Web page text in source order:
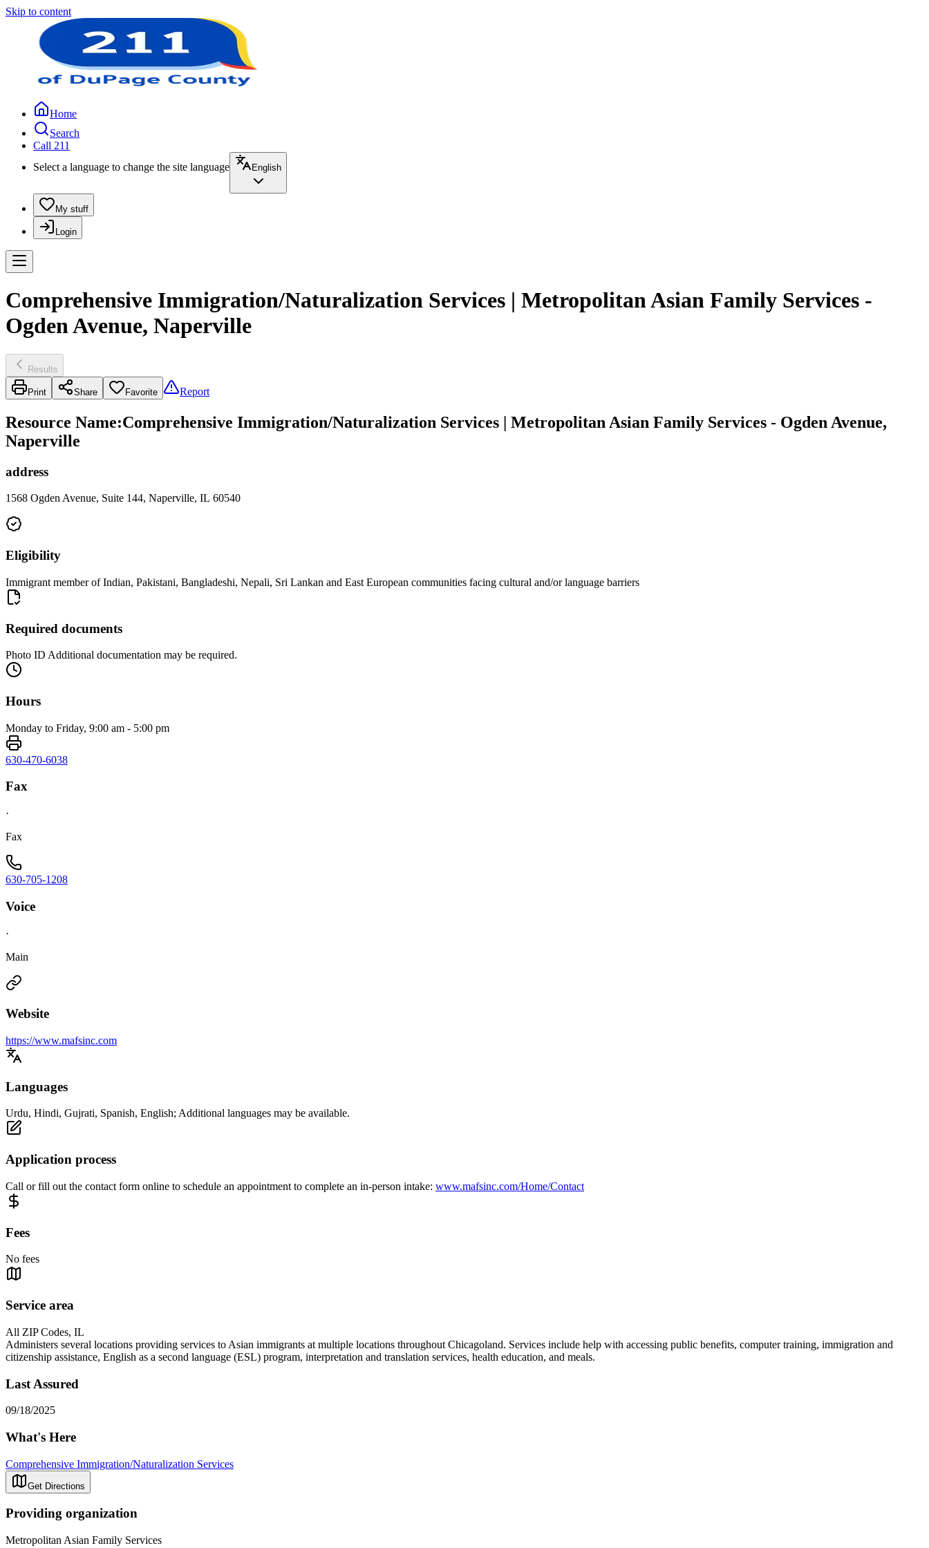
Skip to content
Home
Search
Call 211
Select a language to change the site language
English
My stuff
Login
Comprehensive Immigration/Naturalization Services | Metropolitan Asian Family Services -
Ogden Avenue, Naperville
Results
Print Share Favorite Report
Resource Name:Comprehensive Immigration/Naturalization Services | Metropolitan Asian Family Services - Ogden Avenue,
Naperville
address
1568 Ogden Avenue, Suite 144, Naperville, IL 60540
Eligibility
Immigrant member of Indian, Pakistani, Bangladeshi, Nepali, Sri Lankan and East European communities facing cultural and/or language barriers
Required documents
Photo ID Additional documentation may be required.
Hours
Monday to Friday, 9:00 am - 5:00 pm
630-470-6038
Fax
·
Fax
630-705-1208
Voice
·
Main
Website
https://www.mafsinc.com
Languages
Urdu, Hindi, Gujrati, Spanish, English; Additional languages may be available.
Application process
Call or fill out the contact form online to schedule an appointment to complete an in-person intake: www.mafsinc.com/Home/Contact
Fees
No fees
Service area
All ZIP Codes, IL
Administers several locations providing services to Asian immigrants at multiple locations throughout Chicagoland. Services include help with accessing public benefits, computer training, immigration and
citizenship assistance, English as a second language (ESL) program, interpretation and translation services, health education, and meals.
Last Assured
09/18/2025
What's Here
Comprehensive Immigration/Naturalization Services
Get Directions
Providing organization
Metropolitan Asian Family Services